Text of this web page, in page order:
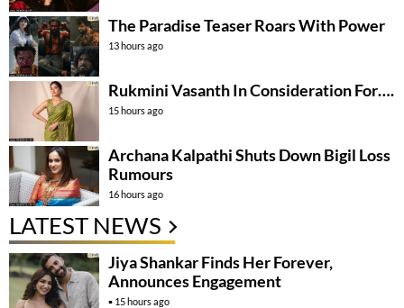
The Paradise Teaser Roars With Power
13 hours ago
Rukmini Vasanth In Consideration For….
15 hours ago
Archana Kalpathi Shuts Down Bigil Loss
Rumours
16 hours ago
LATEST NEWS
Jiya Shankar Finds Her Forever,
Announces Engagement
15 hours ago